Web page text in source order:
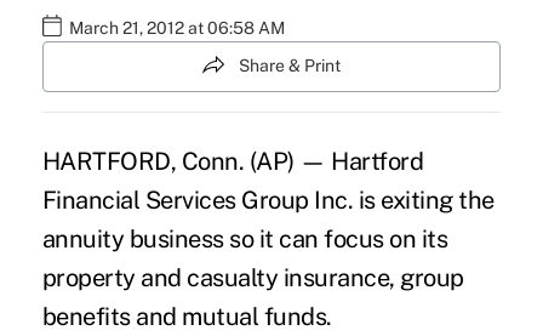
March 21, 2012 at 06:58 AM
Share & Print
HARTFORD, Conn. (AP) — Hartford
Financial Services Group Inc. is exiting the
annuity business so it can focus on its
property and casualty insurance, group
benefits and mutual funds.